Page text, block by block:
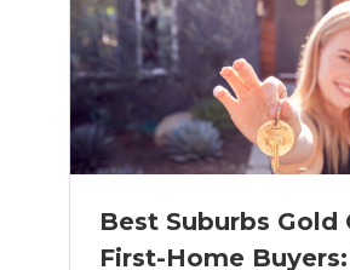
Best Suburbs Gold
First-Home